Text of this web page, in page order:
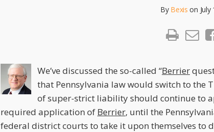
By Bexis on July
We’ve discussed the so-called “Berrier
that Pennsylvania law would switch to the
of super-strict liability should continue to
required application of Berrier, until the
federal district courts to take it upon themselves to